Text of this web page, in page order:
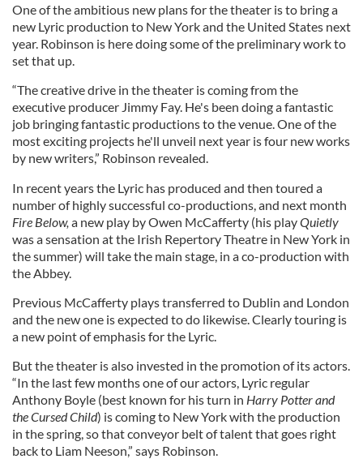
One of the ambitious new plans for the theater is to bring a
new Lyric production to New York and the United States next
year. Robinson is here doing some of the preliminary work to
set that up.
“The creative drive in the theater is coming from the
executive producer Jimmy Fay. He's been doing a fantastic
job bringing fantastic productions to the venue. One of the
most exciting projects he'll unveil next year is four new works
by new writers,” Robinson revealed.
In recent years the Lyric has produced and then toured a
number of highly successful co-productions, and next month
Fire Below, a new play by Owen McCafferty (his playQuietly
was a sensation at the Irish Repertory Theatre in New York in
the summer) will take the main stage, in a co-production with
the Abbey.
Previous McCafferty plays transferred to Dublin and London
and the new one is expected to do likewise. Clearly touring is
a new point of emphasis for the Lyric.
But the theater is also invested in the promotion of its actors.
“In the last few months one of our actors, Lyric regular
Anthony Boyle (best known for his turn in Harry Potter and
the Cursed Child) is coming to New York with the production
in the spring, so that conveyor belt of talent that goes right
back to Liam Neeson,” says Robinson.